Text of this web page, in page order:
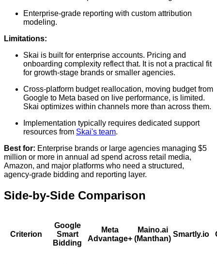
Enterprise-grade reporting with custom attribution
modeling.
Limitations:
Skai is built for enterprise accounts. Pricing and
onboarding complexity reflect that. It is not a practical fit
for growth-stage brands or smaller agencies.
Cross-platform budget reallocation, moving budget from
Google to Meta based on live performance, is limited.
Skai optimizes within channels more than across them.
Implementation typically requires dedicated support
resources from Skai's team.
Best for: Enterprise brands or large agencies managing $5
million or more in annual ad spend across retail media,
Amazon, and major platforms who need a structured,
agency-grade bidding and reporting layer.
Side-by-Side Comparison
Criterion
Google
Smart
Bidding
Meta
Advantage+
Maino.ai
(Manthan)
Smartly.io